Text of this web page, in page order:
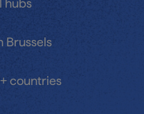
hubs
Brussels
countries